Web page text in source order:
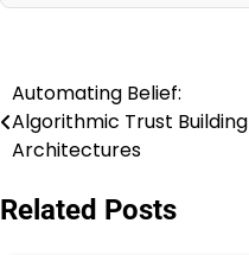
Post
navigation
Automating Belief:
Algorithmic Trust Building
Architectures
Related Posts